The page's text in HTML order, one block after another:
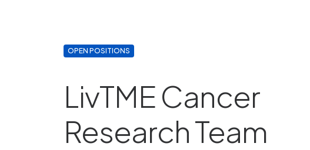
OPEN POSITIONS
LivTME Cancer
Research Team